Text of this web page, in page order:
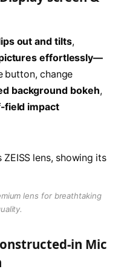
out and tilts,
effortlessly—
button, change
background bokeh,
field impact
lens for breathtaking
in Mic